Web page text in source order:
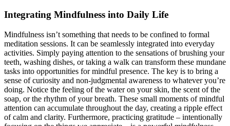
Integrating Mindfulness into Daily Life
Mindfulness isn’t something that needs to be confined to formal
meditation sessions. It can be seamlessly integrated into everyday
activities. Simply paying attention to the sensations of brushing your
teeth, washing dishes, or taking a walk can transform these mundane
tasks into opportunities for mindful presence. The key is to bring a
sense of curiosity and non-judgmental awareness to whatever you’re
doing. Notice the feeling of the water on your skin, the scent of the
soap, or the rhythm of your breath. These small moments of mindful
attention can accumulate throughout the day, creating a ripple effect
of calm and clarity. Furthermore, practicing gratitude – intentionally